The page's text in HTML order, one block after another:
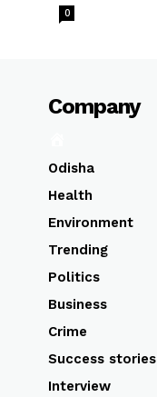
0
Company
Odisha
Health
Environment
Trending
Politics
Business
Crime
Success stories
Interview